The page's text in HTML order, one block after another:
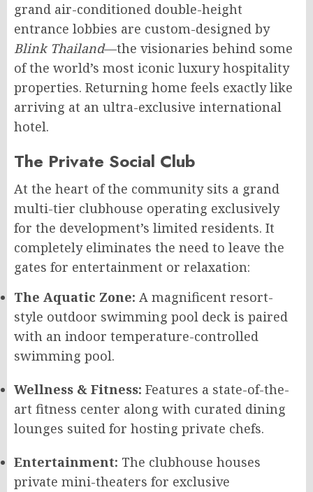
grand air-conditioned double-height
entrance lobbies are custom-designed by
Blink Thailand—the visionaries behind some
of the world’s most iconic luxury hospitality
properties. Returning home feels exactly like
arriving at an ultra-exclusive international
hotel.
The Private Social Club
At the heart of the community sits a grand
multi-tier clubhouse operating exclusively
for the development’s limited residents. It
completely eliminates the need to leave the
gates for entertainment or relaxation:
The Aquatic Zone: A magnificent resort-
style outdoor swimming pool deck is paired
with an indoor temperature-controlled
swimming pool.
Wellness & Fitness: Features a state-of-the-
art fitness center along with curated dining
lounges suited for hosting private chefs.
Entertainment: The clubhouse houses
private mini-theaters for exclusive